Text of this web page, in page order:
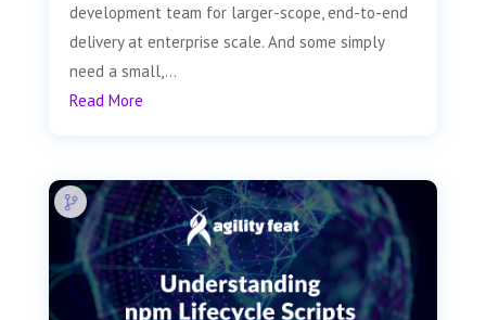
development team for larger-scope, end-to-end
delivery at enterprise scale. And some simply
need a small,...
Read More